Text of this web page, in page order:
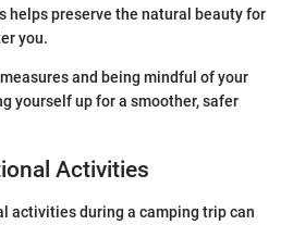
helps preserve the natural beauty for
you.
and being mindful of your
yourself up for a smoother, safer
Activities
activities during a camping trip can